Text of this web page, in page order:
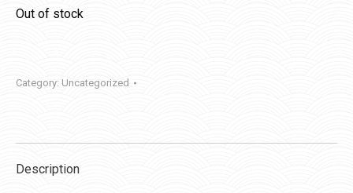
Out of stock
Category: Uncategorized
Description